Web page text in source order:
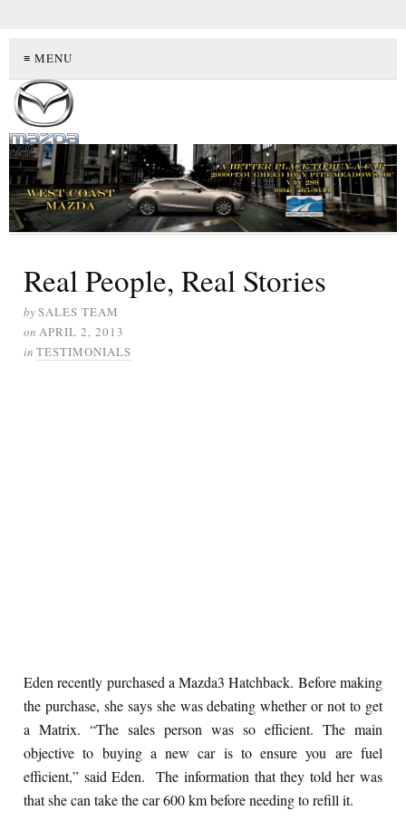
≡ MENU
Real People, Real Stories
bySALES TEAM
on APRIL 2, 2013
in TESTIMONIALS
Eden recently purchased a Mazda3 Hatchback. Before making
the purchase, she says she was debating whether or not to get
a Matrix. “The sales person was so efficient. The main
objective to buying a new car is to ensure you are fuel
efficient,” said Eden. The information that they told her was
that she can take the car 600 km before needing to refill it.